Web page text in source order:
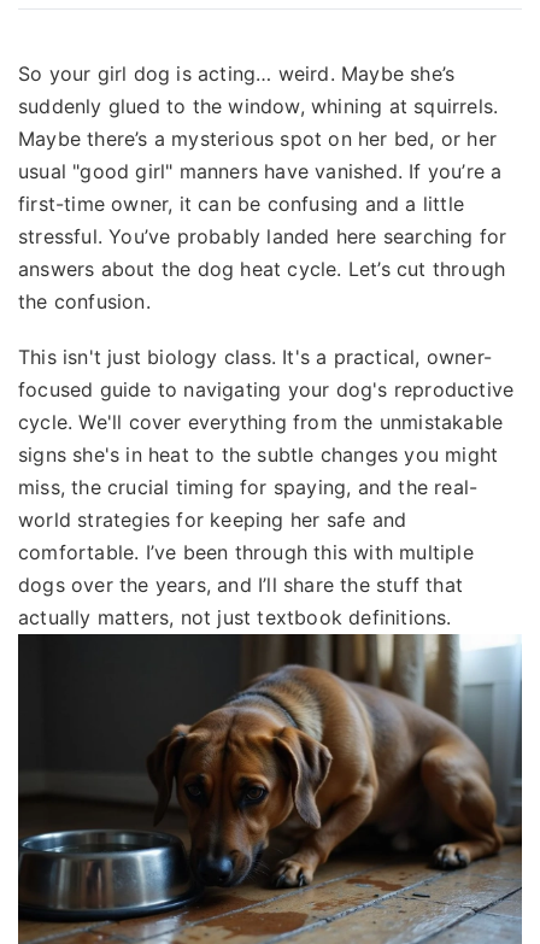
So your girl dog is acting… weird. Maybe she’s
suddenly glued to the window, whining at squirrels.
Maybe there’s a mysterious spot on her bed, or her
usual "good girl" manners have vanished. If you’re a
first-time owner, it can be confusing and a little
stressful. You’ve probably landed here searching for
answers about the dog heat cycle. Let’s cut through
the confusion.
This isn't just biology class. It's a practical, owner-
focused guide to navigating your dog's reproductive
cycle. We'll cover everything from the unmistakable
signs she's in heat to the subtle changes you might
miss, the crucial timing for spaying, and the real-
world strategies for keeping her safe and
comfortable. I’ve been through this with multiple
dogs over the years, and I’ll share the stuff that
actually matters, not just textbook definitions.